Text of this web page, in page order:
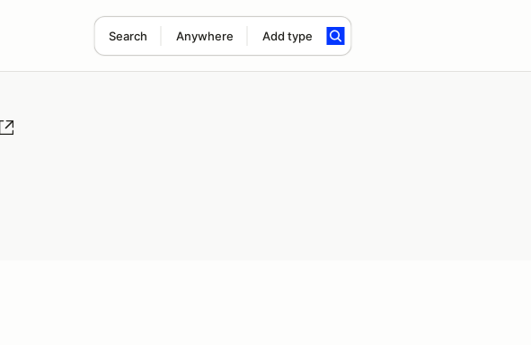
Search Anywhere Add type